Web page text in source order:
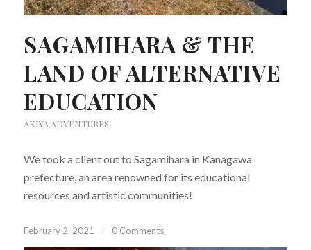
SAGAMIHARA & THE
LAND OF ALTERNATIVE
EDUCATION
AKIYA ADVENTURES
We took a client out to Sagamihara in Kanagawa
prefecture, an area renowned for its educational
resources and artistic communities!
February 2, 2021 / 0 Comments